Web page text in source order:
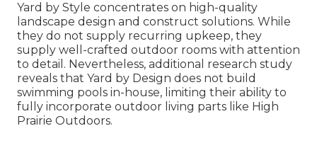
Yard by Style concentrates on high-quality
landscape design and construct solutions. While
they do not supply recurring upkeep, they
supply well-crafted outdoor rooms with attention
to detail. Nevertheless, additional research study
reveals that Yard by Design does not build
swimming pools in-house, limiting their ability to
fully incorporate outdoor living parts like High
Prairie Outdoors.